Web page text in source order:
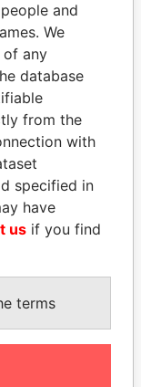
world leaders,
associates.
and
We
of any
database
from the
with
specified in
have
us if you find
terms